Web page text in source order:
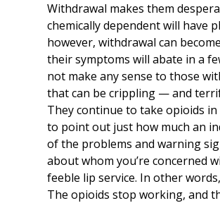
Withdrawal makes them
chemically dependent will have
however, withdrawal can
their symptoms will abate in a
not make any sense to those
that can be crippling — and
They continue to take opioids in
to point out just how much an
of the problems and warning
about whom you’re concerned
feeble lip service. In other
The opioids stop working, and